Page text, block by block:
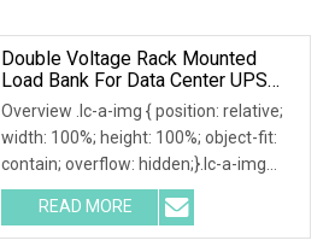
Double Voltage Rack Mounted
Load Bank For Data Center UPS
Test
Overview .lc-a-img { position: relative;
width: 100%; height: 100%; object-fit:
contain; overflow: hidden;}.lc-a-img
.img-content { position: absolute; top:
0; left: 0; width: 100%; height: 100%;
READ MORE